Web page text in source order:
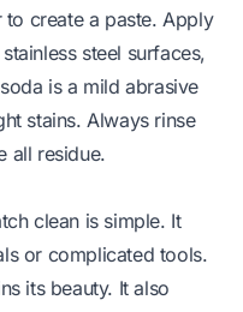
create a paste. Apply
steel surfaces,
is a mild abrasive
stains. Always rinse
all residue.
clean is simple. It
or complicated tools.
its beauty. It also